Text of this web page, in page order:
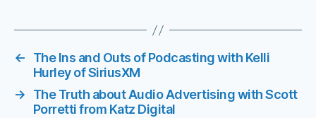
a
e
←
The Ins and Outs of Podcasting with Kelli
Hurley of SiriusXM
→
The Truth about Audio Advertising with Scott
Porretti from Katz Digital